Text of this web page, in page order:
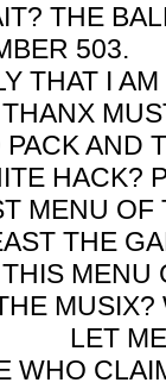
THE
THAT I
MUST
AND
MENU
MENU
ME
WHO